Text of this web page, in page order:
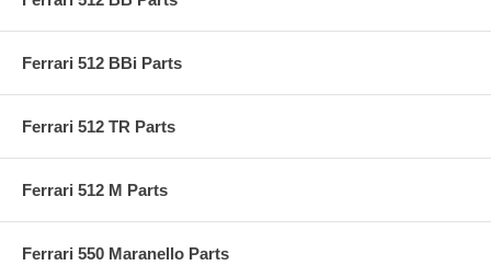
Ferrari 512 BBi Parts
Ferrari 512 TR Parts
Ferrari 512 M Parts
Ferrari 550 Maranello Parts